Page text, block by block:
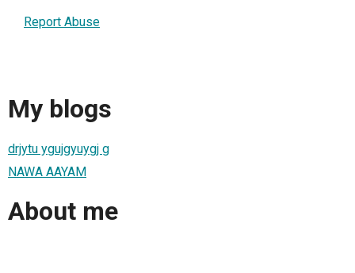
Report Abuse
My blogs
drjytu ygujgyuygj g
NAWA AAYAM
About me